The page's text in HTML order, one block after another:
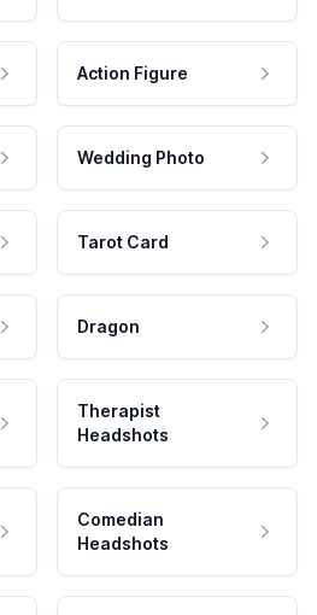
Action Figure
Wedding Photo
Tarot Card
Dragon
Therapist
Headshots
Comedian
Headshots